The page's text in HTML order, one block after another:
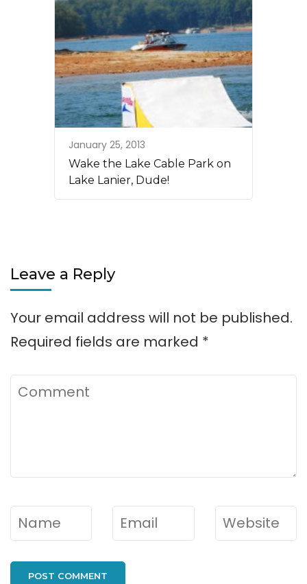
January 25, 2013
Wake the Lake Cable Park on
Lake Lanier, Dude!
Leave a Reply
Your email address will not be published.
Required fields are marked *
Comment
Name* Email* Website